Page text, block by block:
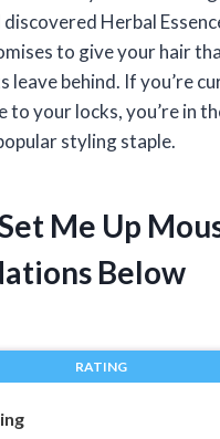
Herbal
to give your hair
behind. If you’re
your locks, you’re in
styling staple.
Me Up
Below
RATING